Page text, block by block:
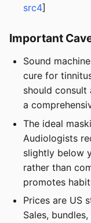
src4]
Important
Sound
cure for
should
a
The ideal
Audiologists
slightly below
rather than
promotes
Prices are US
Sales,